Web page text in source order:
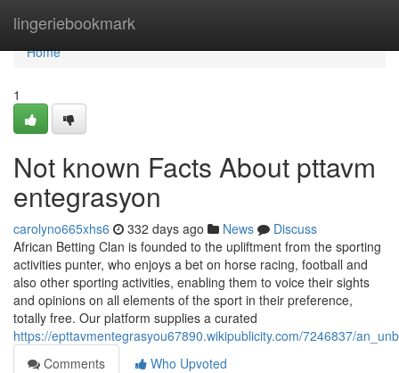
lingeriebookmark
Home
Home
1
Not known Facts About pttavm
entegrasyon
carolyno665xhs6 332 days ago News
Discuss
African Betting Clan is founded to the upliftment from the sporting
activities punter, who enjoys a bet on horse racing, football and
also other sporting activities, enabling them to voice their sights
and opinions on all elements of the sport in their preference,
totally free. Our platform supplies a curated
https://epttavmentegrasyou67890.wikipublicity.com/7246837/
Comments
Who Upvoted